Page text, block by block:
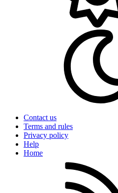
Contact us
Terms and rules
Privacy policy
Help
Home